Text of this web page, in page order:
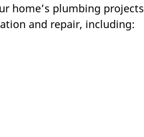
home’s plumbing projects
and repair, including: